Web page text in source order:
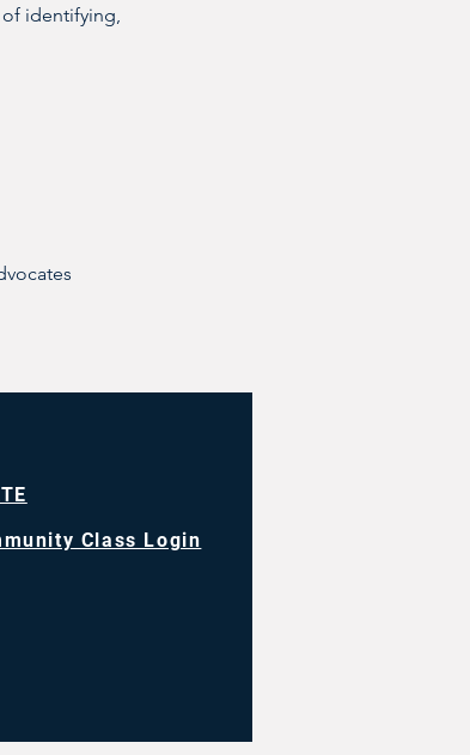
of identifying,
Class Login